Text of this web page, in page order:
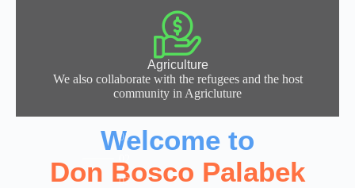
Agriculture
We also collaborate with the refugees and the host
community in Agricluture
Welcome to
Don Bosco Palabek